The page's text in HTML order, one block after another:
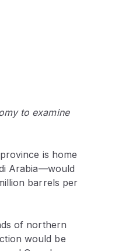
to examine
is home
Arabia—would
barrels per
of northern
would be